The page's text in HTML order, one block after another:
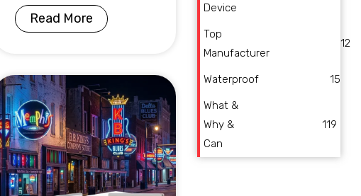
Read More
Device
Top
Manufacturer
12
Waterproof 15
What &
Why &
Can
119